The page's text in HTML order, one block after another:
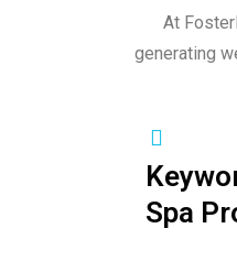
At
generating
Spa